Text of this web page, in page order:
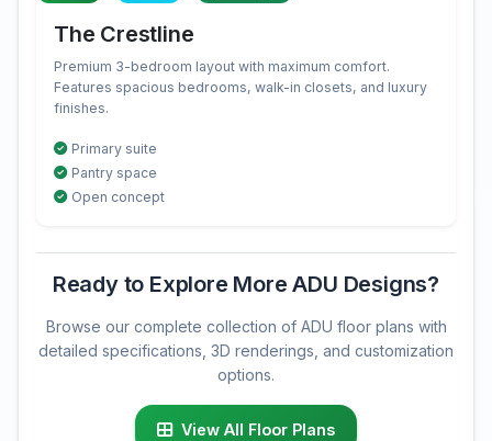
The Crestline
Premium 3-bedroom layout with maximum comfort.
Features spacious bedrooms, walk-in closets, and luxury
finishes.
Primary suite
Pantry space
Open concept
Ready to Explore More ADU Designs?
Browse our complete collection of ADU floor plans with
detailed specifications, 3D renderings, and customization
options.
View All Floor Plans